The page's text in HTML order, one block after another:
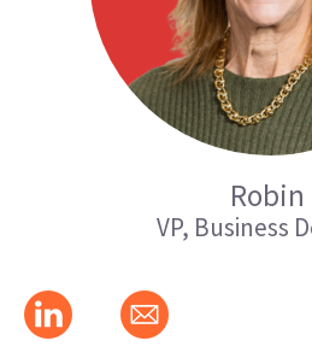
Robin
VP, Business